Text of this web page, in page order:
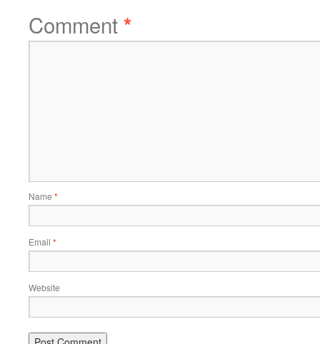
Comment*
Name *
Email *
Website